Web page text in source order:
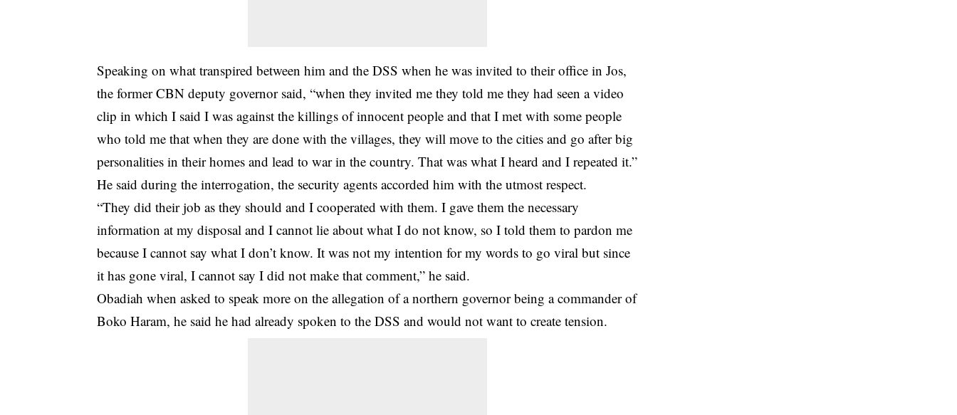
Speaking on what transpired between him and the DSS when he was invited to their office in Jos,
the former CBN deputy governor said, “when they invited me they told me they had seen a video
clip in which I said I was against the killings of innocent people and that I met with some people
who told me that when they are done with the villages, they will move to the cities and go after big
personalities in their homes and lead to war in the country. That was what I heard and I repeated it.”
He said during the interrogation, the security agents accorded him with the utmost respect.
“They did their job as they should and I cooperated with them. I gave them the necessary
information at my disposal and I cannot lie about what I do not know, so I told them to pardon me
because I cannot say what I don’t know. It was not my intention for my words to go viral but since
it has gone viral, I cannot say I did not make that comment,” he said.
Obadiah when asked to speak more on the allegation of a northern governor being a commander of
Boko Haram, he said he had already spoken to the DSS and would not want to create tension.